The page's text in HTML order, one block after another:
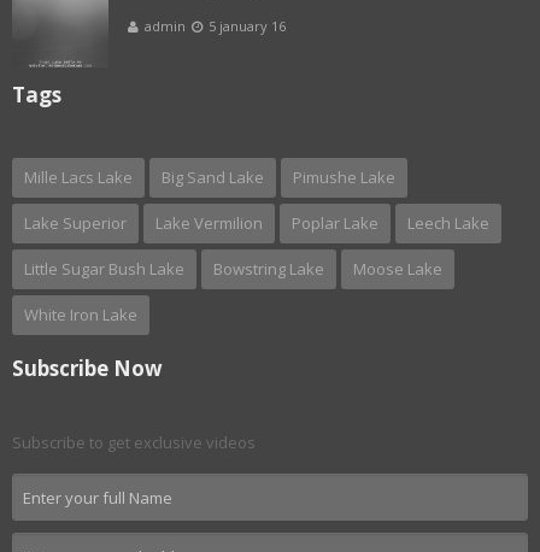
admin 5 january 16
Tags
Mille Lacs Lake Big Sand Lake Pimushe Lake
Lake Superior Lake Vermilion Poplar Lake Leech Lake
Little Sugar Bush Lake Bowstring Lake Moose Lake
White Iron Lake
Subscribe Now
Subscribe to get exclusive videos